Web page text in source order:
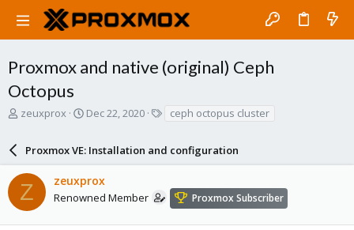
Proxmox and native (original) Ceph
Octopus
T
a
d
s
t
a
zeuxprox
S
r
t
d
a
e
Dec 22, 2020
s
ceph octopus cluster
Proxmox VE: Installation and configuration
Z zeuxprox
Renowned Member Proxmox Subscriber